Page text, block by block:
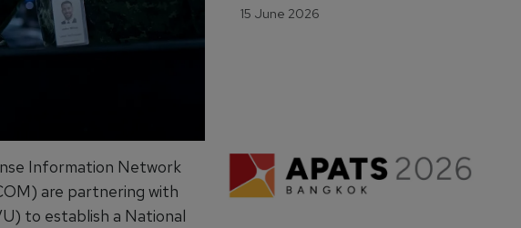
Information Network
are partnering with
to establish a National
15 June 2026